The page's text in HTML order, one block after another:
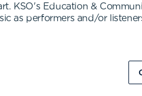
KSO's Education &
as performers and/or